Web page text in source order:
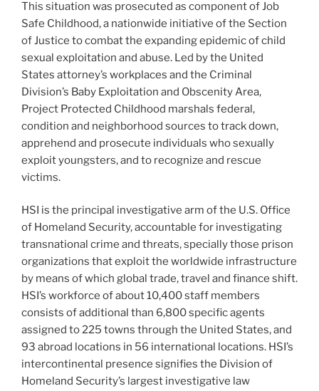
This situation was prosecuted as component of Job
Safe Childhood, a nationwide initiative of the Section
of Justice to combat the expanding epidemic of child
sexual exploitation and abuse. Led by the United
States attorney’s workplaces and the Criminal
Division’s Baby Exploitation and Obscenity Area,
Project Protected Childhood marshals federal,
condition and neighborhood sources to track down,
apprehend and prosecute individuals who sexually
exploit youngsters, and to recognize and rescue
victims.
HSI is the principal investigative arm of the U.S. Office
of Homeland Security, accountable for investigating
transnational crime and threats, specially those prison
organizations that exploit the worldwide infrastructure
by means of which global trade, travel and finance shift.
HSI’s workforce of about 10,400 staff members
consists of additional than 6,800 specific agents
assigned to 225 towns through the United States, and
93 abroad locations in 56 international locations. HSI’s
intercontinental presence signifies the Division of
Homeland Security’s largest investigative law